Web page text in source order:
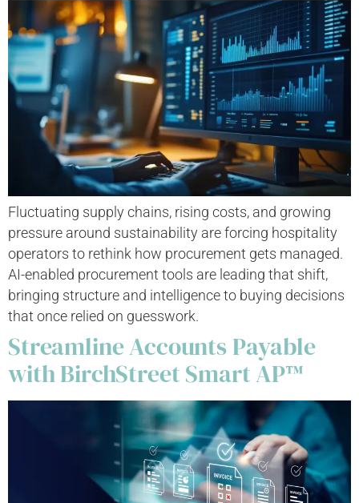
Fluctuating supply chains, rising costs, and growing
pressure around sustainability are forcing hospitality
operators to rethink how procurement gets managed.
AI-enabled procurement tools are leading that shift,
bringing structure and intelligence to buying decisions
that once relied on guesswork.
Streamline Accounts Payable
with BirchStreet Smart AP™